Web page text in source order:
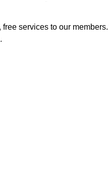
services to our